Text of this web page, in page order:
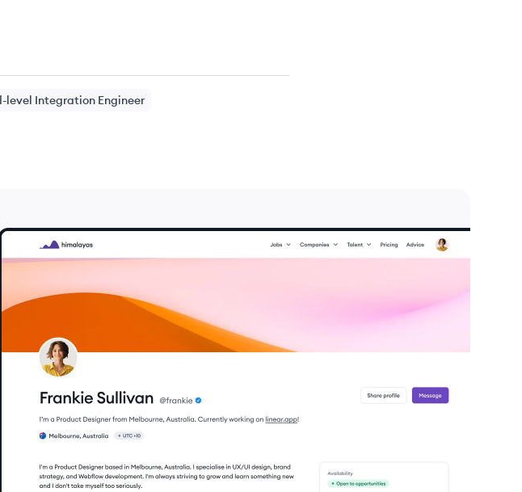
level Integration Engineer